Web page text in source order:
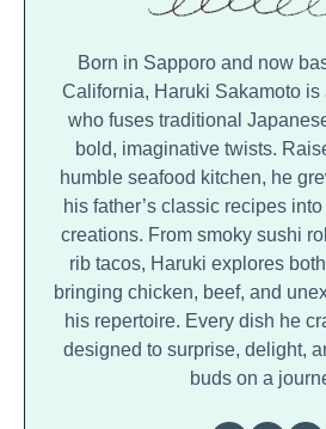
Born in Sapporo and now
California, Haruki Sakamoto is
who fuses traditional
bold, imaginative twists.
humble seafood kitchen, he
his father’s classic recipes
creations. From smoky sushi
rib tacos, Haruki explores
bringing chicken, beef, and
his repertoire. Every dish he
designed to surprise, delight,
buds on a